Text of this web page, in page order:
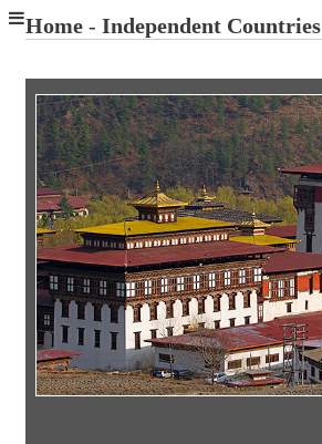
Home - Independent Countries